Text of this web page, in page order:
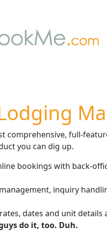
comprehensive, full-
you can dig up.
bookings with back-
inquiry
dates and unit
do it, too. Duh.